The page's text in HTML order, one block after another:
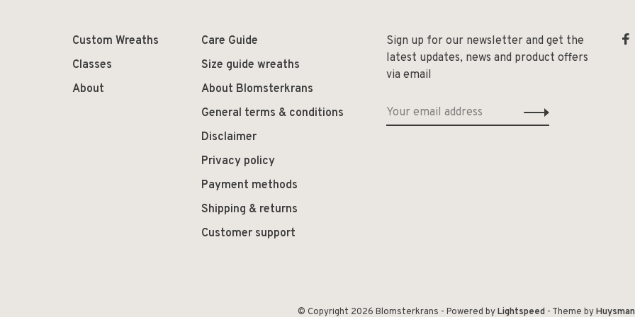
Custom Wreaths
Classes
About
Care Guide
Size guide wreaths
About Blomsterkrans
General terms & conditions
Disclaimer
Privacy policy
Payment methods
Shipping & returns
Customer support
Sign up for our newsletter and get the
latest updates, news and product offers
via email
© Copyright 2026 Blomsterkrans - Powered byLightspeed- Theme by